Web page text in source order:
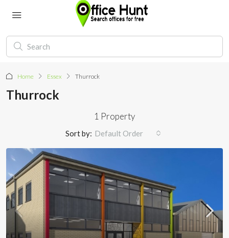
Home Essex Thurrock
Thurrock
1 Property
Sort by: Default Order